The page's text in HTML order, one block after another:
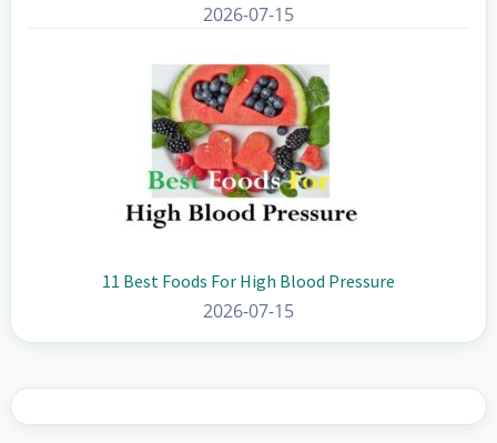
2026-07-15
11 Best Foods For High Blood Pressure
2026-07-15